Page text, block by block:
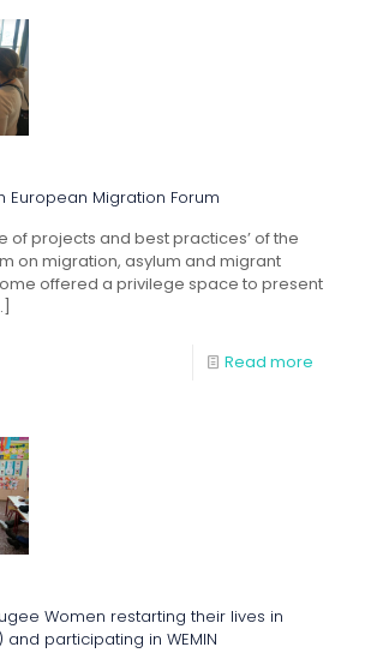
European Migration Forum
of projects and best practices’ of the
on migration, asylum and migrant
offered a privilege space to present
Read more
Women restarting their lives in
participating in WEMIN